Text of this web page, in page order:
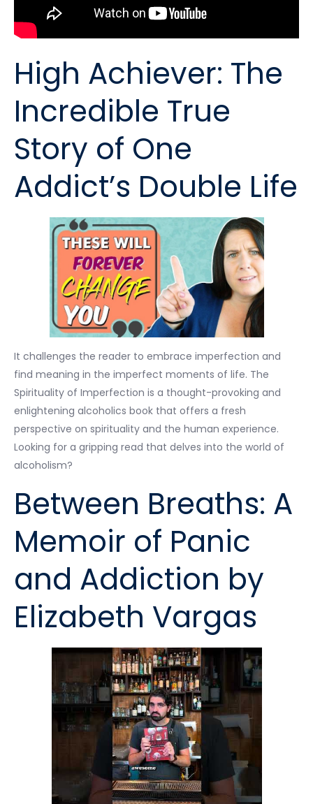
High Achiever: The
Incredible True
Story of One
Addict’s Double Life
It challenges the reader to embrace imperfection and
find meaning in the imperfect moments of life. The
Spirituality of Imperfection is a thought-provoking and
enlightening alcoholics book that offers a fresh
perspective on spirituality and the human experience.
Looking for a gripping read that delves into the world of
alcoholism?
Between Breaths: A
Memoir of Panic
and Addiction by
Elizabeth Vargas